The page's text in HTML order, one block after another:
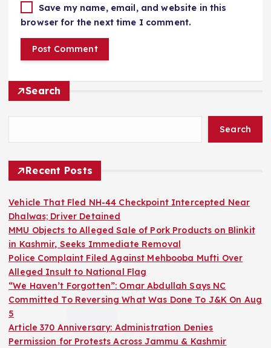
Save my name, email, and website in this
browser for the next time I comment.
Search
Search
Recent Posts
Vehicle That Fled NH-44 Checkpoint Intercepted Near
Dhalwas; Driver Detained
MMU Objects to Alleged Sale of Pork Products on Blinkit
in Kashmir, Seeks Immediate Removal
Police Complaint Filed Against Mehbooba Mufti Over
Alleged Insult to National Flag
“We Haven’t Forgotten”: Omar Abdullah Says NC
Committed To Reversing What Was Done To J&K On Aug
5
Article 370 Anniversary: Administration Denies
Permission for Protests Across Jammu & Kashmir